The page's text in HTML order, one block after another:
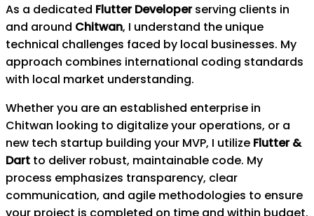
As a dedicated Flutter Developerserving clients in
and around Chitwan, I understand the unique
technical challenges faced by local businesses. My
approach combines international coding standards
with local market understanding.
Whether you are an established enterprise in
Chitwan looking to digitalize your operations, or a
new tech startup building your MVP, I utilize Flutter &
Dart to deliver robust, maintainable code. My
process emphasizes transparency, clear
communication, and agile methodologies to ensure
your project is completed on time and within budget.